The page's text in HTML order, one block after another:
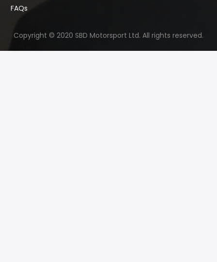
FAQs
Copyright © 2020 SBD Motorsport Ltd. All rights reserved.